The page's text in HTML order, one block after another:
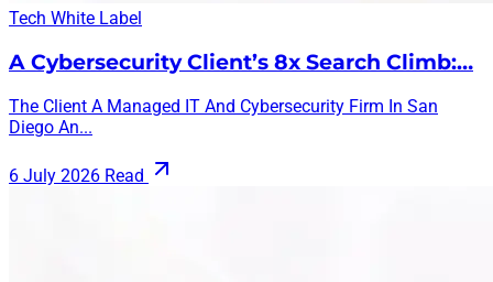
Tech White Label
A Cybersecurity Client’s 8x Search Climb:…
The Client A Managed IT And Cybersecurity Firm In San
Diego An...
6 July 2026 Read